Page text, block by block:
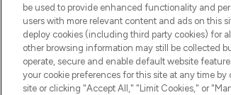
2026 The Hut Group
be used to provide enhanced functionality and
users with more relevant content and ads on this
deploy cookies (including third party cookies) for
other browsing information may still be collected
operate, secure and enable default website
your cookie preferences for this site at any time
site or clicking "Accept All," "Limit Cookies," or